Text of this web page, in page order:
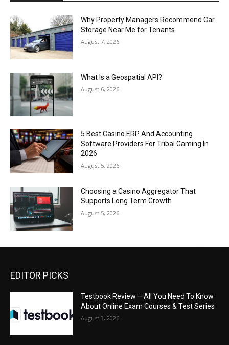
Why Property Managers Recommend Car
Storage Near Me for Tenants
August 7, 2026
What Is a Geospatial API?
August 6, 2026
5 Best Casino ERP And Accounting
Software Providers For Tribal Gaming In
2026
August 5, 2026
Choosing a Casino Aggregator That
Supports Long Term Growth
August 5, 2026
EDITOR PICKS
Testbook Review – All You Need To Know
About Online Exam Courses & Test Series
August 3, 2026